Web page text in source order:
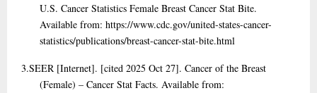
U.S. Cancer Statistics Female Breast Cancer Stat Bite.
Available from: https://www.cdc.gov/united-states-cancer-
statistics/publications/breast-cancer-stat-bite.html
3.SEER [Internet]. [cited 2025 Oct 27]. Cancer of the Breast
(Female) – Cancer Stat Facts. Available from: